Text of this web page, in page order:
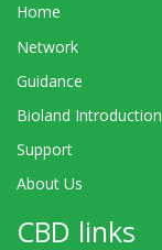
Home
Network
Guidance
Bioland Introduction
Support
About Us
CBD links